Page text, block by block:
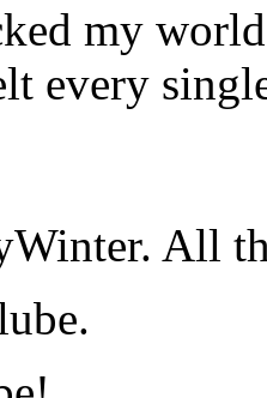
my
every
All